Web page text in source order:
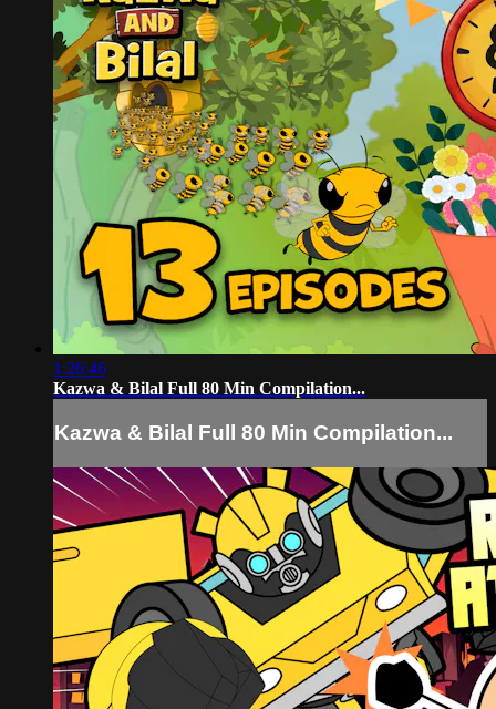
1:26:46
Kazwa & Bilal Full 80 Min Compilation...
Kazwa & Bilal Full 80 Min Compilation...